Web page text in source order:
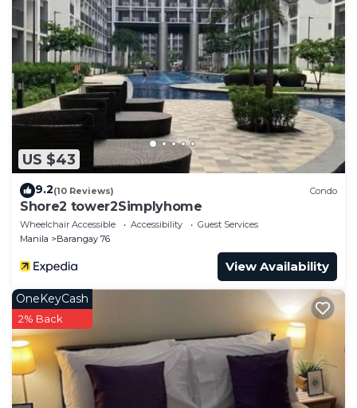
need and a location that makes this a great choice
to stay in Barangay 76. Enjoy your stay in Barangay
76 at this Condo.
US $43
9.2(10 Reviews) Condo
Shore2 tower2Simplyhome
Wheelchair Accessible Accessibility
Guest Services
Manila
Barangay 76
View Availability
OneKeyCash
2% Back